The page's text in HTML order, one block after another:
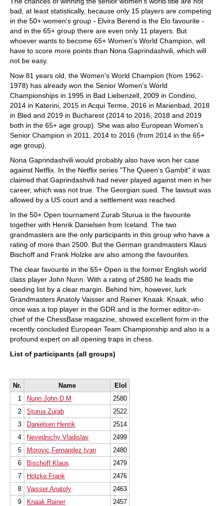
bad, at least statistically, because only 15 players are competing
in the 50+ women's group - Elvira Berend is the Elo favourite -
and in the 65+ group there are even only 11 players. But
whoever wants to become 65+ Women's World Champion, will
have to score more points than Nona Gaprindashvili, which will
not be easy.
Now 81 years old, the Women's World Champion (from 1962-
1978) has already won the Senior Women's World
Championships in 1995 in Bad Liebenzell, 2009 in Condino,
2014 in Katerini, 2015 in Acqui Terme, 2016 in Marienbad, 2018
in Bled and 2019 in Bucharest (2014 to 2016, 2018 and 2019
both in the 65+ age group). She was also European Women's
Senior Champion in 2011, 2014 to 2016 (from 2014 in the 65+
age group).
Nona Gaprindashvili would probably also have won her case
against Netflix. In the Netflix series "The Queen's Gambit" it was
claimed that Gaprindashvili had never played against men in her
career, which was not true. The Georgian sued. The lawsuit was
allowed by a US court and a settlement was reached.
In the 50+ Open tournament Zurab Sturua is the favourite
together with Henrik Danielsen from Iceland. The two
grandmasters are the only participants in this group who have a
rating of more than 2500. But the German grandmasters Klaus
Bischoff and Frank Holzke are also among the favourites.
The clear favourite in the 65+ Open is the former English world
class player John Nunn. With a rating of 2580 he leads the
seeding list by a clear margin. Behind him, however, lurk
Grandmasters Anatoly Vaisser and Rainer Knaak. Knaak, who
once was a top player in the GDR and is the former editor-in-
chief of the ChessBase magazine, showed excellent form in the
recently concluded European Team Championship and also is a
profound expert on all opening traps in chess.
List of participants (all groups)
Nr. Name
EloI
1
Nunn John D M
2580
2
Sturua Zurab
2522
3
Danielsen Henrik
2514
4
Nevednichy Vladislav
2499
5
Morovic Fernandez Ivan
2480
6
Bischoff Klaus
2479
7
Holzke Frank
2476
8
Vaisser Anatoly
2463
9
Knaak Rainer
2457